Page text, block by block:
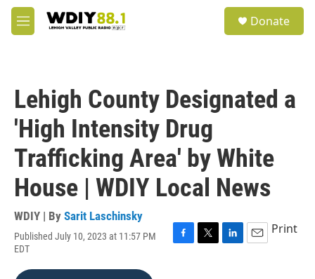
Skip to main content
M
e
Donate
Lehigh County Designated a
'High Intensity Drug
Trafficking Area' by White
House | WDIY Local News
WDIY | By Sarit Laschinsky
Published July 10, 2023 at 11:57 PM
EDT
F
T
L
E
Print